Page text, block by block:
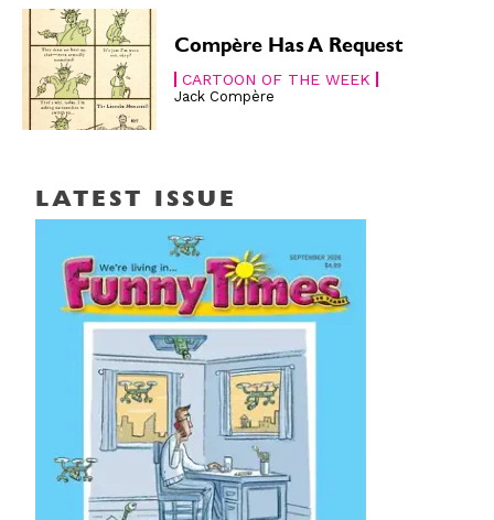
Compère Has A Request
CARTOON OF THE WEEK
Jack Compère
LATEST ISSUE